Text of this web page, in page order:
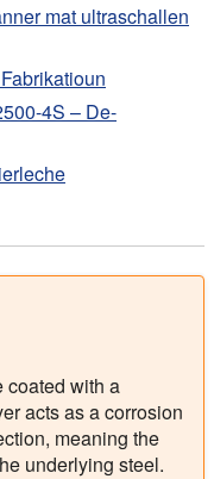
mat ultraschallen
4S – De-
coated with a
acts as a corrosion
meaning the
underlying steel.